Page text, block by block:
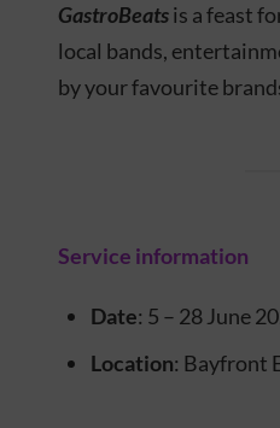
GastroBeatsis a feast
local bands,
by your favourite
Service information
Date: 5 – 28 June
Location: Bayfront